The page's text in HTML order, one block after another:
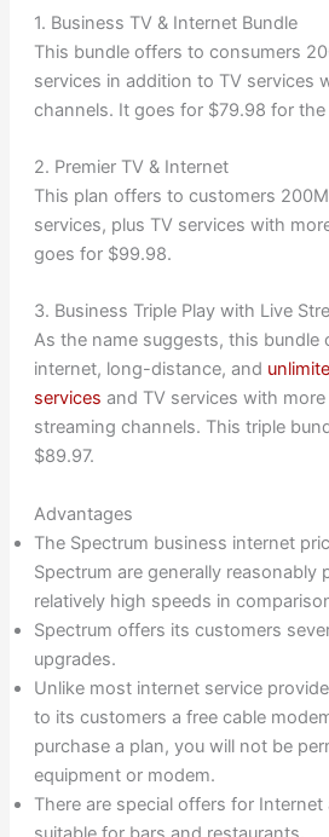
1. Business TV & Internet Bundle
This bundle offers to consumers
services in addition to TV services
channels. It goes for $79.98 for the
2. Premier TV & Internet
This plan offers to customers
services, plus TV services with
goes for $99.98.
3. Business Triple Play with Live
As the name suggests, this
internet, long-distance, and
services and TV services with
streaming channels. This triple
$89.97.
Advantages
The Spectrum business internet
Spectrum are generally reasonably
relatively high speeds in
Spectrum offers its customers
upgrades.
Unlike most internet service
to its customers a free cable
purchase a plan, you will not be
equipment or modem.
There are special offers for Internet